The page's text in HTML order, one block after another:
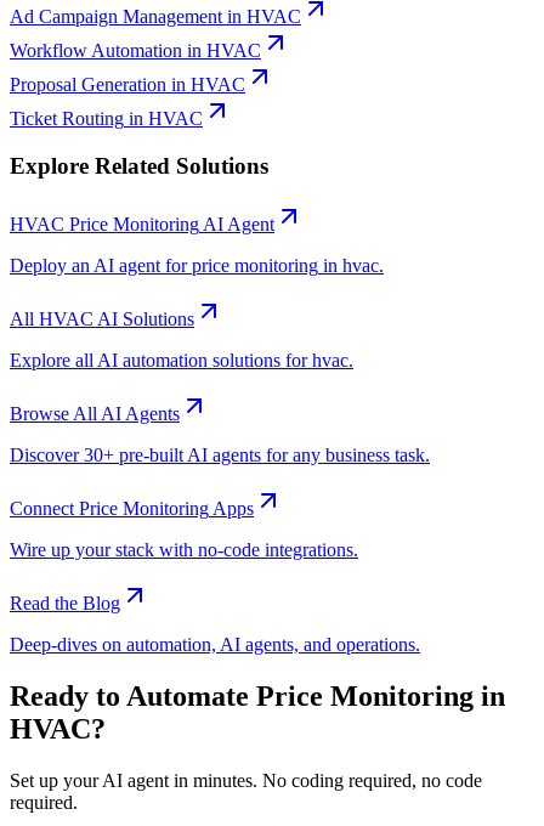
Ad Campaign Management in HVAC
Workflow Automation in HVAC
Proposal Generation in HVAC
Ticket Routing in HVAC
Explore Related Solutions
HVAC Price MonitoringAI Agent
Deploy an AI agent forprice monitoring in hvac.
All HVAC AI Solutions
Explore all AI automation solutions forhvac.
Browse All AI Agents
Discover 30+ pre-built AI agents for any business task.
ConnectPrice MonitoringApps
Wire up your stack with no-code integrations.
Read the Blog
Deep-dives on automation, AI agents, and operations.
Ready to Automate Price Monitoring in
HVAC?
Set up your AI agent in minutes. No coding required, no code
required.